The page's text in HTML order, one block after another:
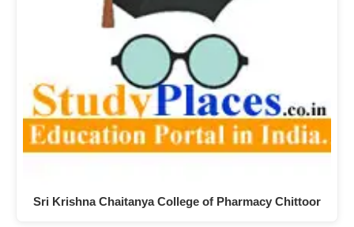
Sri Krishna Chaitanya College of Pharmacy Chittoor